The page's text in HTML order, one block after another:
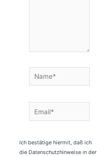
Name*
Email*
Ich bestätige hiermit, daß ich
die Datenschutzhinweise in der